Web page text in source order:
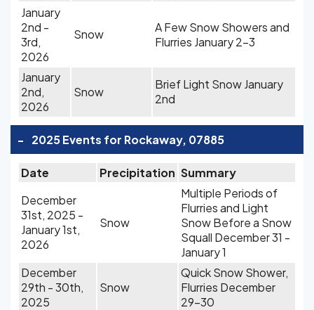
January
2nd -
3rd,
2026
Snow
A Few Snow Showers and
Flurries January 2-3
January
2nd,
2026
Snow
Brief Light Snow January
2nd
- 2025 Events for Rockaway, 07885
Date Precipitation Summary
December
31st, 2025 -
January 1st,
2026
Snow
Multiple Periods of
Flurries and Light
Snow Before a Snow
Squall December 31 -
January 1
December
29th - 30th,
2025
Snow
Quick Snow Shower,
Flurries December
29-30